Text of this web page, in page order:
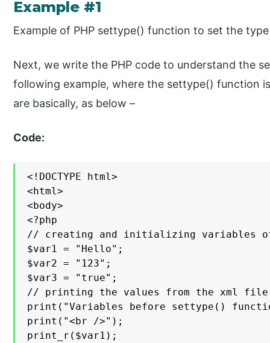
Example #1
Example of PHP settype() function to set the
Next, we write the PHP code to understand the
following example, where the settype() function
are basically, as below –
Code:
<!DOCTYPE html>
<html>
<body>
<?php
// creating and initializing variables
$var1 = "Hello";
$var2 = "123";
$var3 = "true";
// printing the values from the xml file
print("Variables before settype()
print("<br />");
print_r($var1);